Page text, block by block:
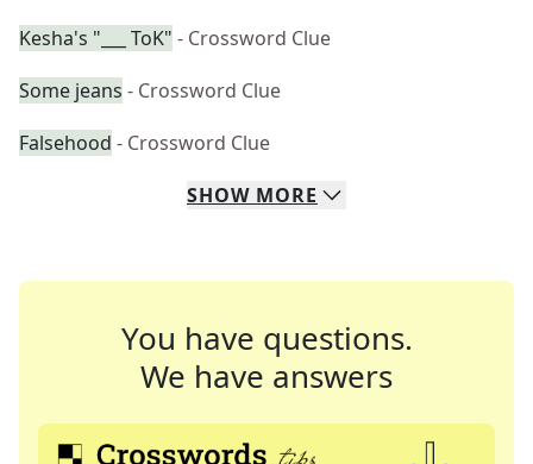
Kesha's "___ ToK" - Crossword Clue
Some jeans - Crossword Clue
Falsehood - Crossword Clue
SHOW MORE
You have questions.
We have answers